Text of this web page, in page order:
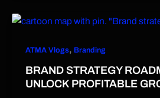
ATMA Vlogs, Branding
BRAND STRATEGY
UNLOCK PROFITABLE